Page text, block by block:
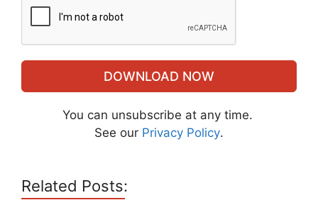
DOWNLOAD NOW
You can unsubscribe at any time.
See our Privacy Policy.
Related Posts: